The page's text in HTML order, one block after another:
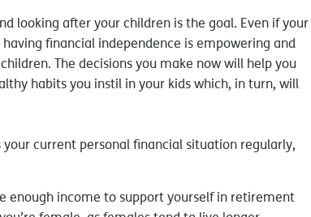
looking after your children is the goal. Even if your
financial independence is empowering and
The decisions you make now will help you
habits you instil in your kids which, in turn, will
current personal financial situation regularly,
enough income to support yourself in retirement